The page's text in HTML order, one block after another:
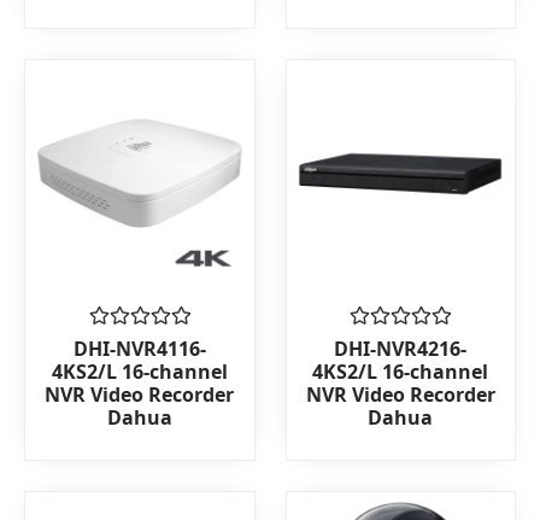
Rated
0
out
of
DHI-NVR4116-
4KS2/L 16-channel
NVR Video Recorder
Dahua
Rated
0
out
of
DHI-NVR4216-
4KS2/L 16-channel
NVR Video Recorder
Dahua